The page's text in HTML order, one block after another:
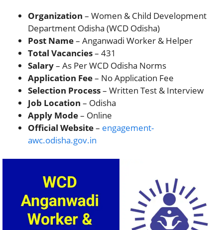
Organization – Women & Child Development
Department Odisha (WCD Odisha)
Post Name– Anganwadi Worker & Helper
Total Vacancies– 431
Salary– As Per WCD Odisha Norms
Application Fee– No Application Fee
Selection Process– Written Test & Interview
Job Location – Odisha
Apply Mode– Online
Official Website– engagement-
awc.odisha.gov.in